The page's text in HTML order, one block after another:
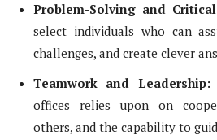
Problem-Solving and
select individuals who can
challenges, and create clever
Teamwork and Leadership:
offices relies upon on
others, and the capability to